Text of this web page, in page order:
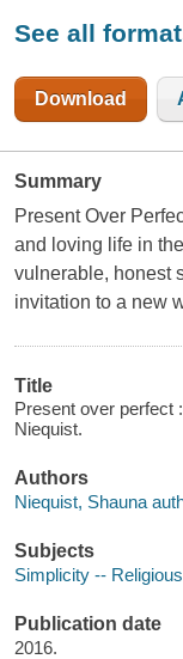
See all
Download
Summary
Present Over
and loving life in
vulnerable, honest
invitation to a new
Title
Present over perfect
Niequist.
Authors
Niequist, Shauna
Subjects
Simplicity --
Publication date
2016.